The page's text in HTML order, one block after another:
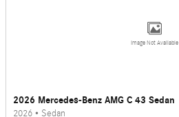
Image Not Available
2026 Mercedes-Benz AMG C 43 Sedan
2026 • Sedan